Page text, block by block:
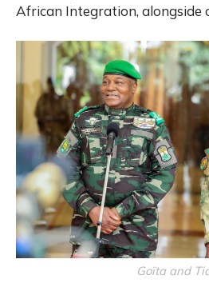
African Integration, alongside
Goïta and